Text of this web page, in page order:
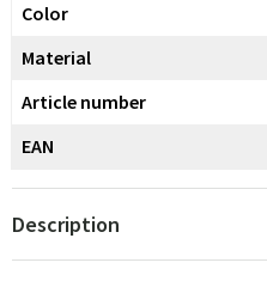
Color
Material
Article number
EAN
Description